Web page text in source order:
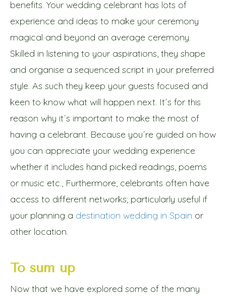
benefits. Your wedding celebrant has lots of
experience and ideas to make your ceremony
magical and beyond an average ceremony.
Skilled in listening to your aspirations, they shape
and organise a sequenced script in your preferred
style. As such they keep your guests focused and
keen to know what will happen next. It´s for this
reason why it´s important to make the most of
having a celebrant. Because you´re guided on how
you can appreciate your wedding experience
whether it includes hand picked readings, poems
or music etc., Furthermore, celebrants often have
access to different networks; particularly useful if
your planning a destination wedding in Spain or
other location.
To sum up
Now that we have explored some of the many